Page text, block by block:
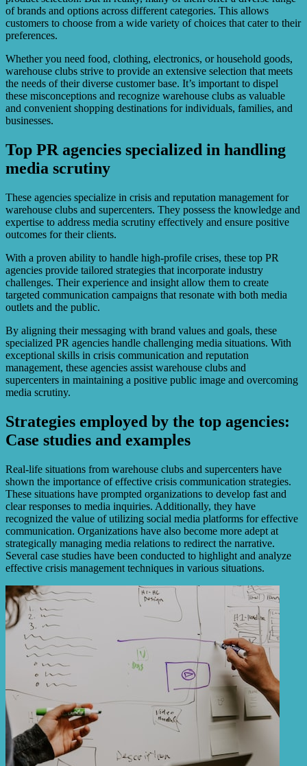
of brands and options across different categories. This allows
customers to choose from a wide variety of choices that cater to their
preferences.
Whether you need food, clothing, electronics, or household goods,
warehouse clubs strive to provide an extensive selection that meets
the needs of their diverse customer base. It’s important to dispel
these misconceptions and recognize warehouse clubs as valuable
and convenient shopping destinations for individuals, families, and
businesses.
Top PR agencies specialized in handling
media scrutiny
These agencies specialize in crisis and reputation management for
warehouse clubs and supercenters. They possess the knowledge and
expertise to address media scrutiny effectively and ensure positive
outcomes for their clients.
With a proven ability to handle high-profile crises, these top PR
agencies provide tailored strategies that incorporate industry
challenges. Their experience and insight allow them to create
targeted communication campaigns that resonate with both media
outlets and the public.
By aligning their messaging with brand values and goals, these
specialized PR agencies handle challenging media situations. With
exceptional skills in crisis communication and reputation
management, these agencies assist warehouse clubs and
supercenters in maintaining a positive public image and overcoming
media scrutiny.
Strategies employed by the top agencies:
Case studies and examples
Real-life situations from warehouse clubs and supercenters have
shown the importance of effective crisis communication strategies.
These situations have prompted organizations to develop fast and
clear responses to media inquiries. Additionally, they have
recognized the value of utilizing social media platforms for effective
communication. Organizations have also become more adept at
strategically managing media relations to redirect the narrative.
Several case studies have been conducted to highlight and analyze
effective crisis management techniques in various situations.